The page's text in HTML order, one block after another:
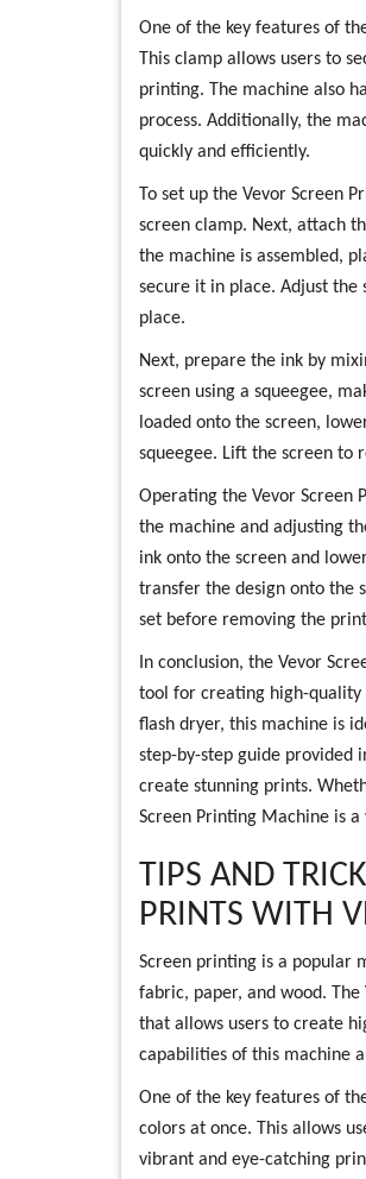
One of the key features of
This clamp allows users to
printing. The machine also
process. Additionally, the
quickly and efficiently.
To set up the Vevor Screen
screen clamp. Next, attach
the machine is assembled,
secure it in place. Adjust
place.
Next, prepare the ink by
screen using a squeegee,
loaded onto the screen,
squeegee. Lift the screen to
Operating the Vevor Screen
the machine and adjusting
ink onto the screen and
transfer the design onto the
set before removing the
In conclusion, the Vevor
tool for creating high-quality
flash dryer, this machine is
step-by-step guide provided
create stunning prints.
Screen Printing Machine is
TIPS AND
PRINTS WITH
Screen printing is a popular
fabric, paper, and wood.
that allows users to create
capabilities of this machine
One of the key features of
colors at once. This allows
vibrant and eye-catching